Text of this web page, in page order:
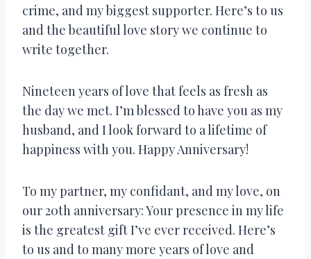
crime, and my biggest supporter. Here’s to us
and the beautiful love story we continue to
write together.
Nineteen years of love that feels as fresh as
the day we met. I’m blessed to have you as my
husband, and I look forward to a lifetime of
happiness with you. Happy Anniversary!
To my partner, my confidant, and my love, on
our 20th anniversary: Your presence in my life
is the greatest gift I’ve ever received. Here’s
to us and to many more years of love and